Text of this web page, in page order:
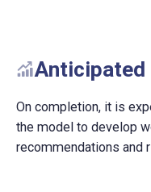
Anticipated
On completion, it is
the model to develop
recommendations and